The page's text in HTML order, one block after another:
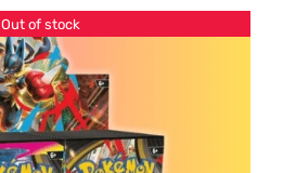
Out of stock